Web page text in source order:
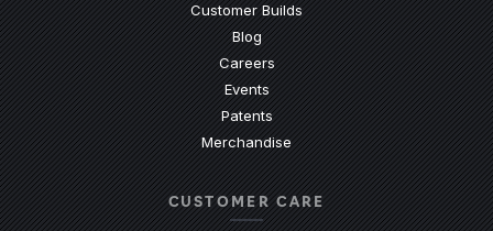
Customer Builds
Blog
Careers
Events
Patents
Merchandise
CUSTOMER CARE